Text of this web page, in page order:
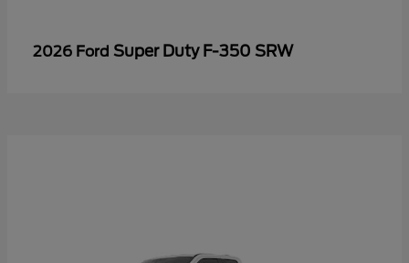
2026 Ford Super Duty F-350 SRW